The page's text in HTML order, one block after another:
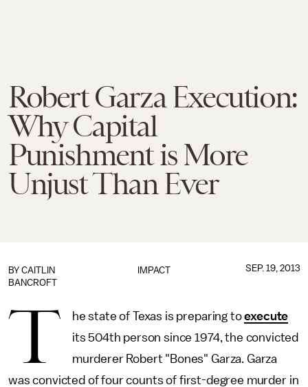
Robert Garza Execution:
Why Capital
Punishment is More
Unjust Than Ever
IMPACT
BY CAITLIN
BANCROFT
SEP. 19, 2013
T he state of Texas is preparing toexecute
its 504th person since 1974, the convicted
murderer Robert "Bones" Garza. Garza
was convicted of four counts of first-degree murder in